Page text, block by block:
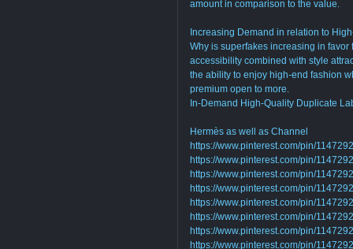
amount in comparison to the value.
Increasing Demand in relation to
Why is superfakes increasing in
accessibility combined with style
the ability to enjoy high-end fashion
premium open to more.
In-Demand High-Quality Duplicate
Hermès as well as Channel
https://www.pinterest.com/pin/
https://www.pinterest.com/pin/
https://www.pinterest.com/pin/
https://www.pinterest.com/pin/
https://www.pinterest.com/pin/
https://www.pinterest.com/pin/
https://www.pinterest.com/pin/
https://www.pinterest.com/pin/